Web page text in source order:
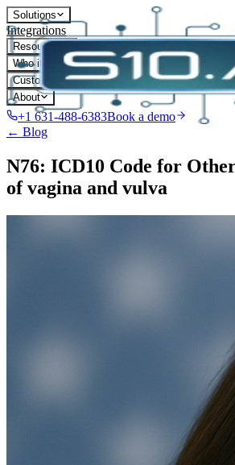
Solutions
Integrations
Resources
Who it's for
Customers
About
+1 631-488-6383Book a demo
← Blog
N76: ICD10 Code for
of vagina and vulva